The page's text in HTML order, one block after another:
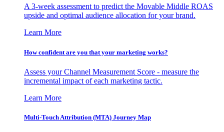
A 3-week assessment to predict the Movable Middle ROAS
upside and optimal audience allocation for your brand.
Learn More
How confident are you that your marketing works?
Assess your Channel Measurement Score - measure the
incremental impact of each marketing tactic.
Learn More
Multi-Touch Attribution (MTA) Journey Map